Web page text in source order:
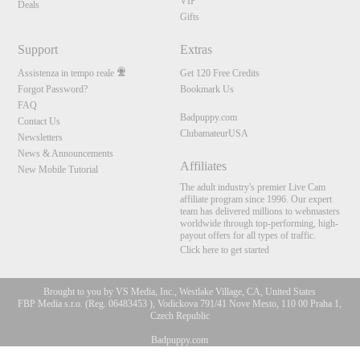
Deals
Gifts
Support
Assistenza in tempo reale
Forgot Password?
FAQ
Contact Us
Newsletters
News & Announcements
New Mobile Tutorial
Extras
Get 120 Free Credits
Bookmark Us
Badpuppy.com
ClubamateurUSA
Affiliates
The adult industry's premier Live Cam
affiliate program since 1996. Our expert
team has delivered millions to webmasters
worldwide through top-performing, high-
payout offers for all types of traffic.
Click here to get started
Brought to you by VS Media, Inc., Westlake Village, CA, United States
FBP Media s.r.o. (Reg. 06483453 ), Vodickova 791/41 Nove Mesto, 110 00 Praha 1,
Czech Republic
Badpuppy.com
10:00